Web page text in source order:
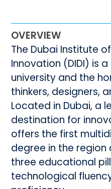
OVERVIEW
The Dubai Institute
Innovation (DIDI) is
university and the
thinkers, designers,
Located in Dubai, a
destination for
offers the first
degree in the
three educational
technological